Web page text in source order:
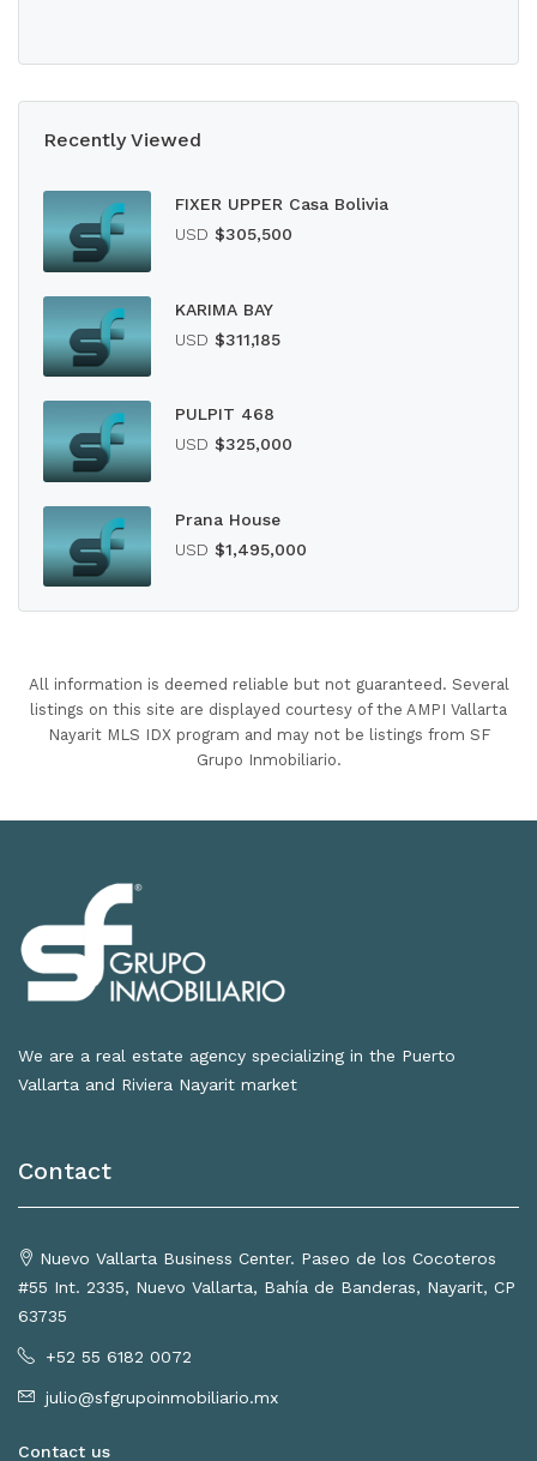
Recently Viewed
FIXER UPPER Casa Bolivia
USD $305,500
KARIMA BAY
USD $311,185
PULPIT 468
USD $325,000
Prana House
USD $1,495,000
All information is deemed reliable but not guaranteed. Several
listings on this site are displayed courtesy of the AMPI Vallarta
Nayarit MLS IDX program and may not be listings from SF
Grupo Inmobiliario.
We are a real estate agency specializing in the Puerto
Vallarta and Riviera Nayarit market
Contact
Nuevo Vallarta Business Center. Paseo de los Cocoteros
#55 Int. 2335, Nuevo Vallarta, Bahía de Banderas, Nayarit, CP
63735
+52 55 6182 0072
julio@sfgrupoinmobiliario.mx
Contact us